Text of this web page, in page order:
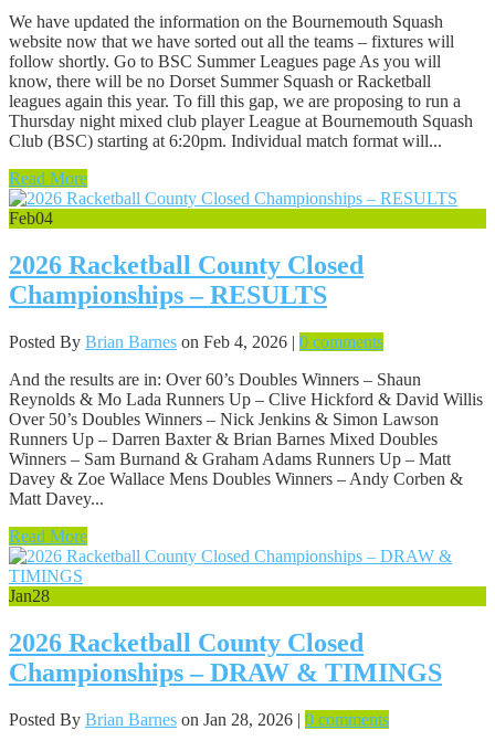
We have updated the information on the Bournemouth Squash
website now that we have sorted out all the teams – fixtures will
follow shortly. Go to BSC Summer Leagues page As you will
know, there will be no Dorset Summer Squash or Racketball
leagues again this year. To fill this gap, we are proposing to run a
Thursday night mixed club player League at Bournemouth Squash
Club (BSC) starting at 6:20pm. Individual match format will...
Read More
Feb04
2026 Racketball County Closed
Championships – RESULTS
Posted By Brian Barnes on Feb 4, 2026 | 0 comments
And the results are in: Over 60’s Doubles Winners – Shaun
Reynolds & Mo Lada Runners Up – Clive Hickford & David Willis
Over 50’s Doubles Winners – Nick Jenkins & Simon Lawson
Runners Up – Darren Baxter & Brian Barnes Mixed Doubles
Winners – Sam Burnand & Graham Adams Runners Up – Matt
Davey & Zoe Wallace Mens Doubles Winners – Andy Corben &
Matt Davey...
Read More
Jan28
2026 Racketball County Closed
Championships – DRAW & TIMINGS
Posted By Brian Barnes on Jan 28, 2026 | 0 comments